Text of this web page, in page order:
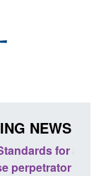
NEWS
and